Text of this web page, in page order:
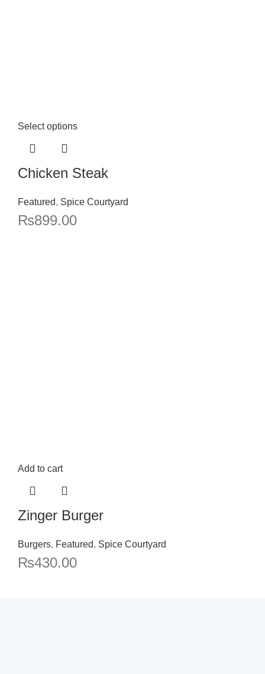
Select options
Chicken Steak
Featured, Spice Courtyard
₨899.00
Add to cart
Zinger Burger
Burgers, Featured, Spice Courtyard
₨430.00